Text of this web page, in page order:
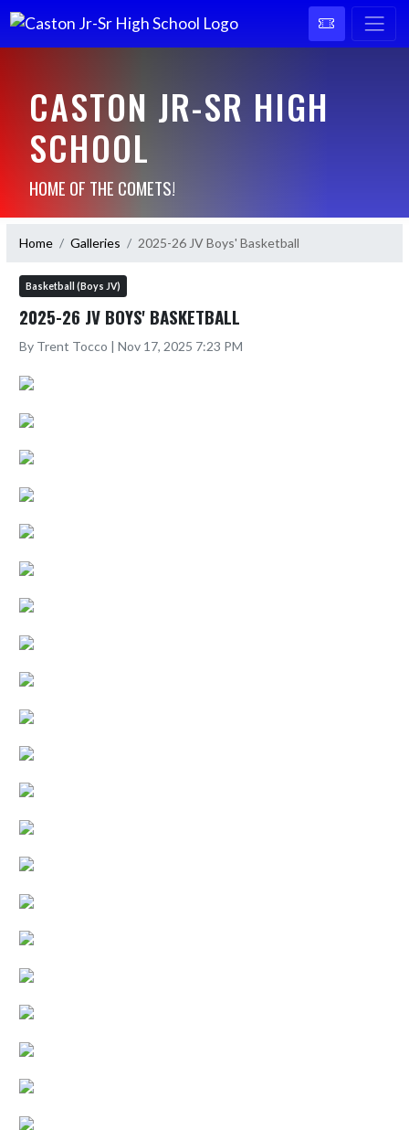
CASTON JR-SR HIGH
SCHOOL
HOME OF THE COMETS!
Home Galleries 2025-26 JV Boys' Basketball
Basketball (Boys JV)
2025-26 JV BOYS' BASKETBALL
By Trent Tocco | Nov 17, 2025 7:23 PM